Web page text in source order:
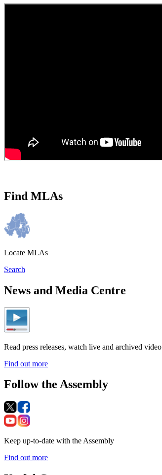
Find MLAs
Locate MLAs
Search
News and Media Centre
Read press releases, watch live and archived video
Find out more
Follow the Assembly
Keep up-to-date with the Assembly
Find out more